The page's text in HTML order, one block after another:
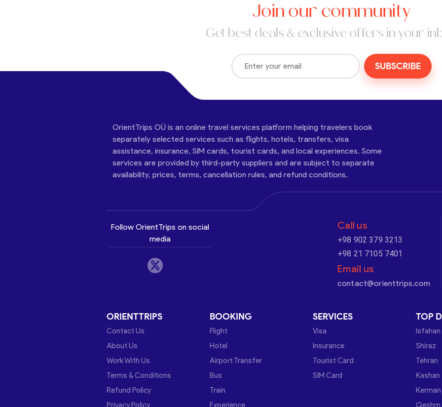
Join our community
Get best deals & exclusive offers in your
SUBSCRIBE
OrientTrips OÜ is an online travel services platform helping travelers book
separately selected services such as flights, hotels, transfers, visa
assistance, insurance, SIM cards, tourist cards, and local experiences. Some
services are provided by third-party suppliers and are subject to separate
availability, prices, terms, cancellation rules, and refund conditions.
Follow OrientTrips on social
media
Call us
+98 902 379 3213
+98 21 7105 7401
Email us
contact@orienttrips.com
ORIENTTRIPS
Contact Us
About Us
Work With Us
Terms & Conditions
Refund Policy
Privacy Policy
BOOKING
Flight
Hotel
Airport Transfer
Bus
Train
Experience
SERVICES
Visa
Insurance
Tourist Card
SIM Card
TOP
Isfahan
Shiraz
Tehran
Kashan
Kerman
Qeshm